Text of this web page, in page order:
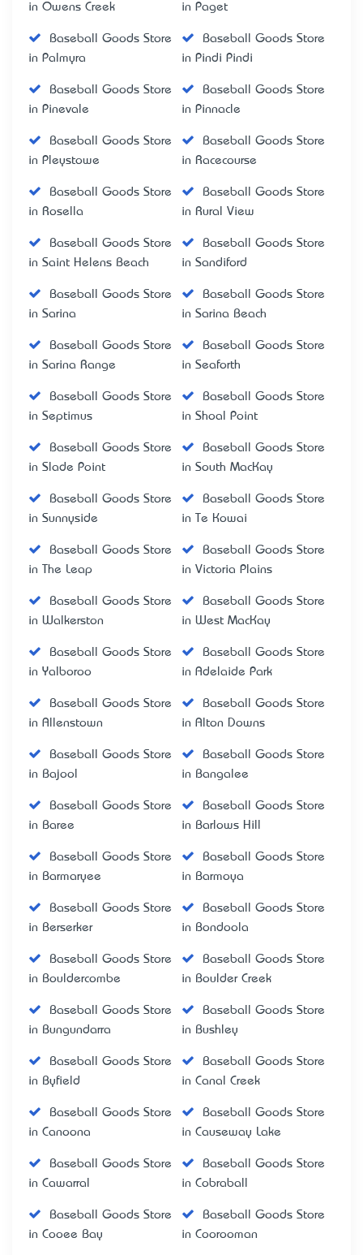
in Owens Creek
in Paget
Baseball Goods Store
in Palmyra
Baseball Goods Store
in Pindi Pindi
Baseball Goods Store
in Pinevale
Baseball Goods Store
in Pinnacle
Baseball Goods Store
in Pleystowe
Baseball Goods Store
in Racecourse
Baseball Goods Store
in Rosella
Baseball Goods Store
in Rural View
Baseball Goods Store
in Saint Helens Beach
Baseball Goods Store
in Sandiford
Baseball Goods Store
in Sarina
Baseball Goods Store
in Sarina Beach
Baseball Goods Store
in Sarina Range
Baseball Goods Store
in Seaforth
Baseball Goods Store
in Septimus
Baseball Goods Store
in Shoal Point
Baseball Goods Store
in Slade Point
Baseball Goods Store
in South MacKay
Baseball Goods Store
in Sunnyside
Baseball Goods Store
in Te Kowai
Baseball Goods Store
in The Leap
Baseball Goods Store
in Victoria Plains
Baseball Goods Store
in Walkerston
Baseball Goods Store
in West MacKay
Baseball Goods Store
in Yalboroo
Baseball Goods Store
in Adelaide Park
Baseball Goods Store
in Allenstown
Baseball Goods Store
in Alton Downs
Baseball Goods Store
in Bajool
Baseball Goods Store
in Bangalee
Baseball Goods Store
in Baree
Baseball Goods Store
in Barlows Hill
Baseball Goods Store
in Barmaryee
Baseball Goods Store
in Barmoya
Baseball Goods Store
in Berserker
Baseball Goods Store
in Bondoola
Baseball Goods Store
in Bouldercombe
Baseball Goods Store
in Boulder Creek
Baseball Goods Store
in Bungundarra
Baseball Goods Store
in Bushley
Baseball Goods Store
in Byfield
Baseball Goods Store
in Canal Creek
Baseball Goods Store
in Canoona
Baseball Goods Store
in Causeway Lake
Baseball Goods Store
in Cawarral
Baseball Goods Store
in Cobraball
Baseball Goods Store
in Cooee Bay
Baseball Goods Store
in Coorooman